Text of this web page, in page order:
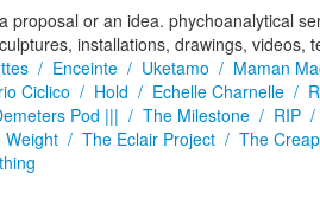
proposal or an idea. phychoanalytical
installations, drawings, videos,
/ Enceinte / Uketamo / Maman
Ciclico / Hold / Echelle Charnelle /
Pod ||| / The Milestone / RIP /
Weight / The Eclair Project / The